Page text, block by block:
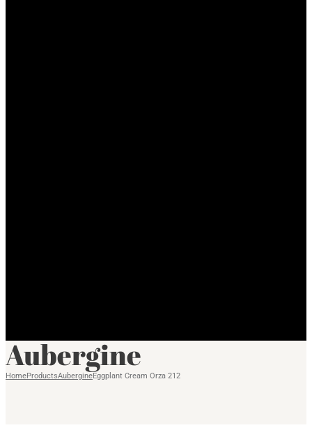
Aubergine
HomeProductsAubergineEggplant Cream Orza 212